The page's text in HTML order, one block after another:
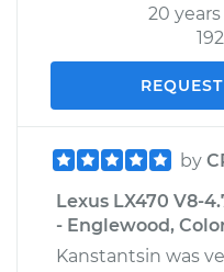
20
by
Lexus LX470 V8-
- Englewood,
Kanstantsin was